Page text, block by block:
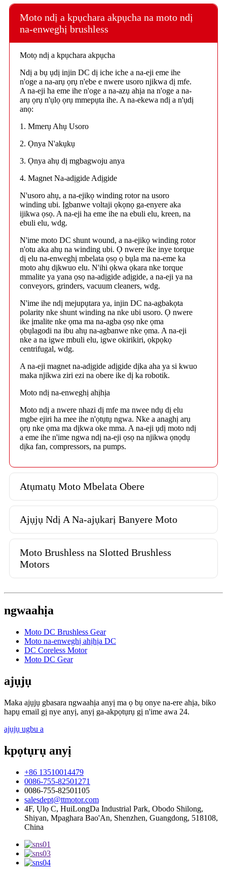
Moto ndị a kpụchara akpụcha na moto ndị
na-enweghị brushless
Motọ ndị a kpụchara akpụcha
Ndị a bụ ụdị injin DC dị iche iche a na-eji eme ihe
n'oge a na-arụ ọrụ n'ebe e nwere usoro njikwa dị mfe.
A na-eji ha eme ihe n'oge a na-azụ ahịa na n'oge a na-
arụ ọrụ n'ụlọ ọrụ mmepụta ihe. A na-ekewa ndị a n'ụdị
anọ:
1. Mmerụ Ahụ Usoro
2. Ọnya N'akụkụ
3. Ọnya ahụ dị mgbagwoju anya
4. Magnet Na-adịgide Adịgide
N'usoro ahụ, a na-ejikọ winding rotor na usoro
winding ubi. Ịgbanwe voltaji ọkọnọ ga-enyere aka
ijikwa ọsọ. A na-eji ha eme ihe na ebuli elu, kreen, na
ebuli elu, wdg.
N'ime moto DC shunt wound, a na-ejikọ winding rotor
n'otu aka ahụ na winding ubi. Ọ nwere ike inye torque
dị elu na-enweghị mbelata ọsọ ọ bụla ma na-eme ka
moto ahụ dịkwuo elu. N'ihi ọkwa ọkara nke torque
mmalite ya yana ọsọ na-adịgide adịgide, a na-eji ya na
conveyors, grinders, vacuum cleaners, wdg.
N'ime ihe ndị mejupụtara ya, injin DC na-agbakọta
polarity nke shunt winding na nke ubi usoro. Ọ nwere
ike ịmalite nke ọma ma na-agba ọsọ nke ọma
ọbụlagodi na ibu ahụ na-agbanwe nke ọma. A na-eji
nke a na igwe mbuli elu, igwe okirikiri, ọkpọkọ
centrifugal, wdg.
A na-eji magnet na-adịgide adịgide dịka aha ya si kwuo
maka njikwa ziri ezi na obere ike dị ka robotik.
Moto ndị na-enweghị ahịhịa
Moto ndị a nwere nhazi dị mfe ma nwee ndụ dị elu
mgbe ejiri ha mee ihe n'ọtụtụ ngwa. Nke a anaghị arụ
ọrụ nke ọma ma dịkwa oke mma. A na-eji ụdị moto ndị
a eme ihe n'ime ngwa ndị na-eji ọsọ na njikwa ọnọdụ
dịka fan, compressors, na pumps.
Atụmatụ Moto Mbelata Obere
Ajụjụ Ndị A Na-ajụkarị Banyere Moto
Moto Brushless na Slotted Brushless
Motors
ngwaahịa
Moto DC Brushless Gear
Moto na-enweghị ahịhịa DC
DC Coreless Motor
Moto DC Gear
ajụjụ
Maka ajụjụ gbasara ngwaahịa anyị ma ọ bụ onye na-ere ahịa, biko
hapụ email gị nye anyị, anyị ga-akpọtụrụ gị n'ime awa 24.
ajụjụ ugbu a
kpọtụrụ anyị
+86 13510014479
0086-755-82501271
0086-755-82501105
salesdept@ttmotor.com
4F, Ụlọ C, HuiLongDa Industrial Park, Obodo Shilong,
Shiyan, Mpaghara Bao'An, Shenzhen, Guangdong, 518108,
China